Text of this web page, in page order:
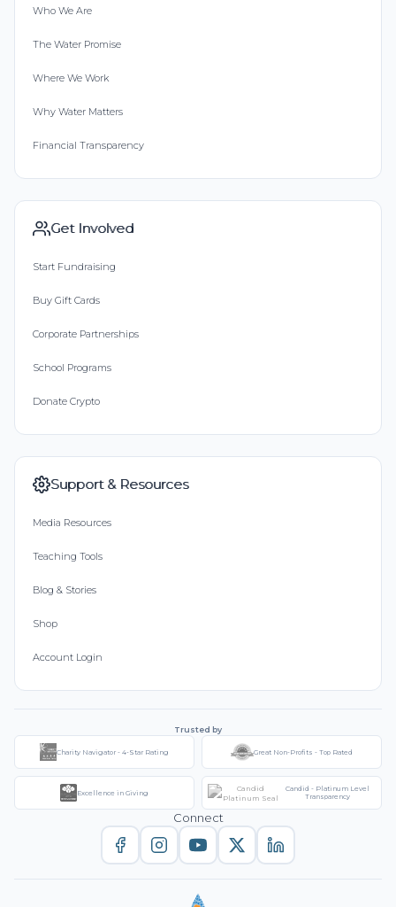
Who We Are
The Water Promise
Where We Work
Why Water Matters
Financial Transparency
Get Involved
Start Fundraising
Buy Gift Cards
Corporate Partnerships
School Programs
Donate Crypto
Support & Resources
Media Resources
Teaching Tools
Blog & Stories
Shop
Account Login
Trusted by
Charity Navigator - 4-Star Rating Great Non-Profits - Top Rated
Excellence in Giving
Candid - Platinum Level
Transparency
Connect